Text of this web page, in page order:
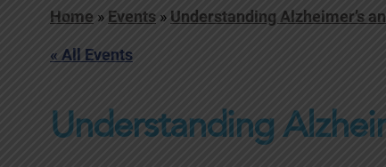
Home » Events » Understanding Alzheimer’s
« All Events
Understanding